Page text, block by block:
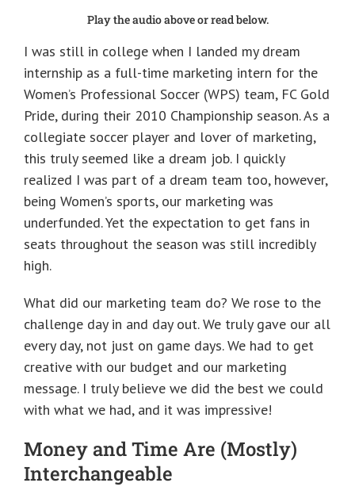
Play the audio above or read below.
I was still in college when I landed my dream
internship as a full-time marketing intern for the
Women’s Professional Soccer (WPS) team, FC Gold
Pride, during their 2010 Championship season. As a
collegiate soccer player and lover of marketing,
this truly seemed like a dream job. I quickly
realized I was part of a dream team too, however,
being Women’s sports, our marketing was
underfunded. Yet the expectation to get fans in
seats throughout the season was still incredibly
high.
What did our marketing team do? We rose to the
challenge day in and day out. We truly gave our all
every day, not just on game days. We had to get
creative with our budget and our marketing
message. I truly believe we did the best we could
with what we had, and it was impressive!
Money and Time Are (Mostly)
Interchangeable